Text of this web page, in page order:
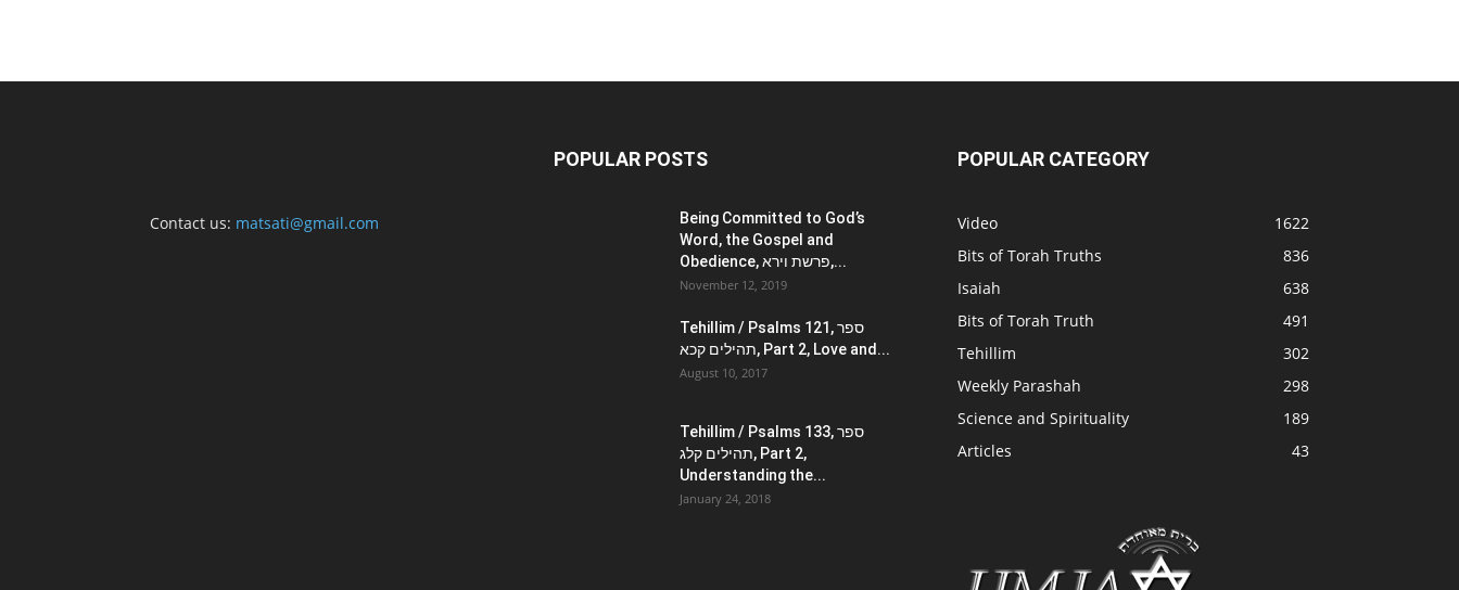
Contact us: matsati@gmail.com
POPULAR POSTS
Being Committed to God’s
Word, the Gospel and
Obedience, פרשת וירא,...
November 12, 2019
Tehillim / Psalms 121, ספר
תהילים קכא, Part 2, Love and...
August 10, 2017
Tehillim / Psalms 133, ספר
תהילים קלג, Part 2,
Understanding the...
January 24, 2018
POPULAR CATEGORY
Video
1622
Bits of Torah Truths
836
Isaiah
638
Bits of Torah Truth
491
Tehillim
302
Weekly Parashah
298
Science and Spirituality
189
Articles
43